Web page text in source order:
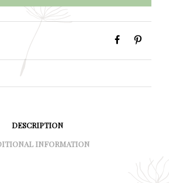
DESCRIPTION
INFORMATION